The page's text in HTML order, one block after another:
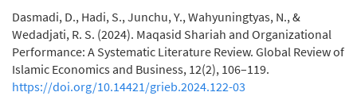
Dasmadi, D., Hadi, S., Junchu, Y., Wahyuningtyas, N., &
Wedadjati, R. S. (2024). Maqasid Shariah and Organizational
Performance: A Systematic Literature Review. Global Review of
Islamic Economics and Business, 12(2), 106–119.
https://doi.org/10.14421/grieb.2024.122-03